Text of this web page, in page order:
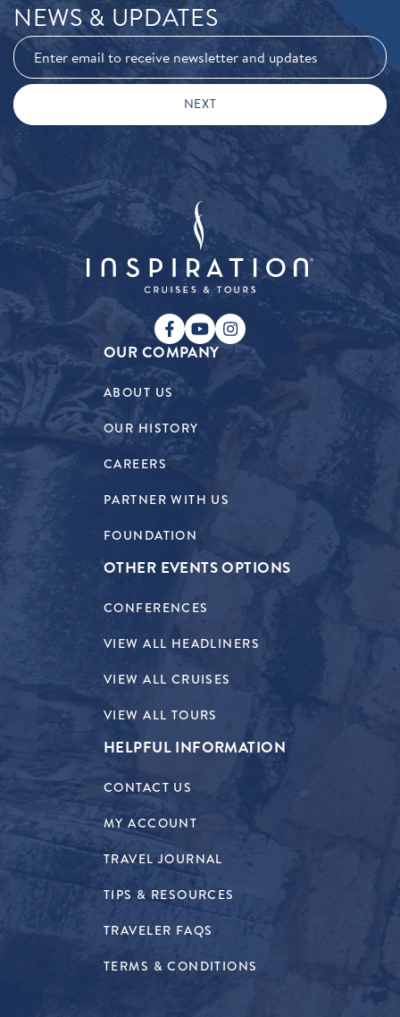
NEWS & UPDATES
OUR COMPANY
ABOUT US
OUR HISTORY
CAREERS
PARTNER WITH US
FOUNDATION
OTHER EVENTS OPTIONS
CONFERENCES
VIEW ALL HEADLINERS
VIEW ALL CRUISES
VIEW ALL TOURS
HELPFUL INFORMATION
CONTACT US
MY ACCOUNT
TRAVEL JOURNAL
TIPS & RESOURCES
TRAVELER FAQS
TERMS & CONDITIONS